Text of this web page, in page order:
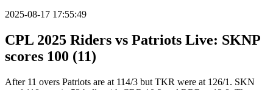
2025-08-17 17:55:49
CPL 2025 Riders vs Patriots Live: SKNP
scores 100 (11)
After 11 overs Patriots are at 114/3 but TKR were at 126/1. SKN